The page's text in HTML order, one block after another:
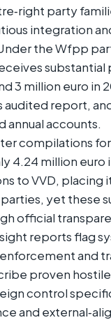
party
integration
the Wfpp
substantial
3 million euro in
audited report,
annual accounts.
compilations
4.24 million euro
to VVD, placing
yet these
official
reports flag
and
proven
control
and